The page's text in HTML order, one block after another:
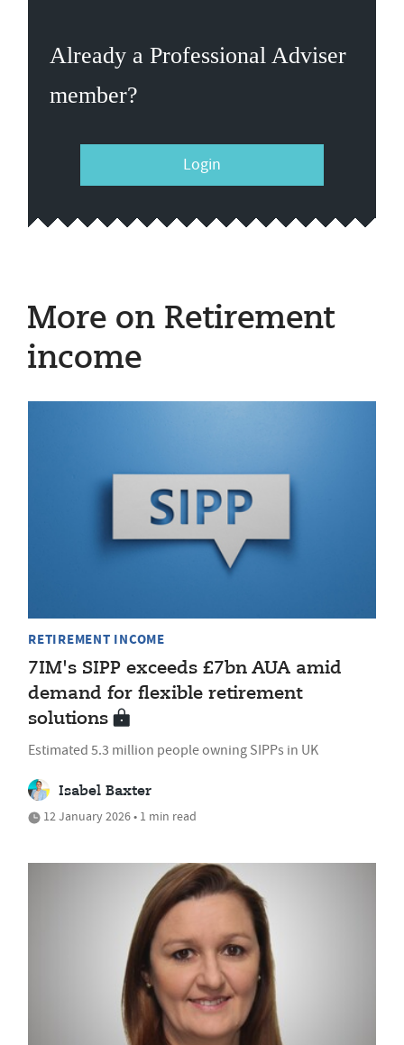
Already a Professional Adviser
member?
Login
More on Retirement
income
RETIREMENT INCOME
7IM's SIPP exceeds £7bn AUA amid
demand for flexible retirement
solutions
Estimated 5.3 million people owning SIPPs in UK
Isabel Baxter
12 January 2026 • 1 min read